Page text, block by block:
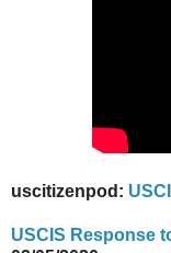
uscitizenpod:
USCIS Response